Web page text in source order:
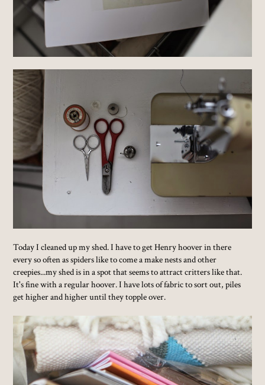
Today I cleaned up my shed. I have to get Henry hoover in there
every so often as spiders like to come a make nests and other
creepies...my shed is in a spot that seems to attract critters like that.
It's fine with a regular hoover. I have lots of fabric to sort out, piles
get higher and higher until they topple over.